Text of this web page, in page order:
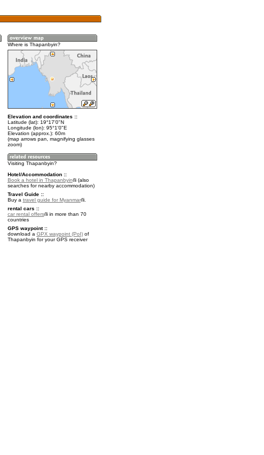
Where is Thapanbyin?
Elevation and coordinates ::
Latitude (lat): 19°17'0"N
Longitude (lon): 95°1'0"E
Elevation (approx.): 60m
(map arrows pan, magnifying glasses
zoom)
Visiting Thapanbyin?
Hotel/Accommodation ::
Book a hotel in Thapanbyin
(also
searches for nearby accommodation)
Travel Guide ::
Buy a travel guide for Myanmar
.
rental cars ::
car rental offers
in more than 70
countries
GPS waypoint ::
download a GPX waypoint (PoI)of
Thapanbyin for your GPS receiver